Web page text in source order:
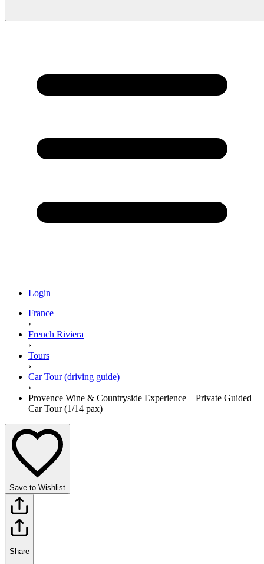
Login
France
›
French Riviera
›
Tours
›
Car Tour (driving guide)
›
Provence Wine & Countryside Experience – Private Guided
Car Tour (1/14 pax)
Save to Wishlist
Share